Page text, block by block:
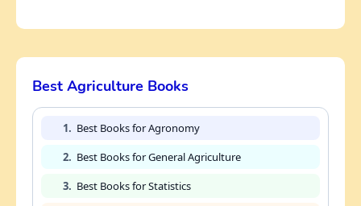
Best Agriculture Books
1. Best Books for Agronomy
2. Best Books for General Agriculture
3. Best Books for Statistics